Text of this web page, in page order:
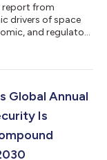
report from
drivers of space
and regulatory
economic
are driving growth
Global Annual
Is